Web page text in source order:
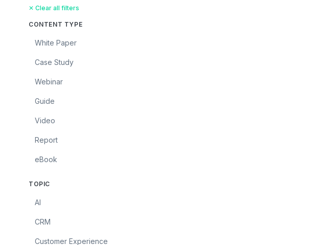
✕ Clear all filters
CONTENT TYPE
White Paper
Case Study
Webinar
Guide
Video
Report
eBook
TOPIC
AI
CRM
Customer Experience